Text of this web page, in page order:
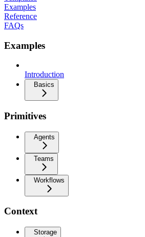
Examples
Reference
FAQs
Examples
Introduction
Basics
Primitives
Agents
Teams
Workflows
Context
Storage